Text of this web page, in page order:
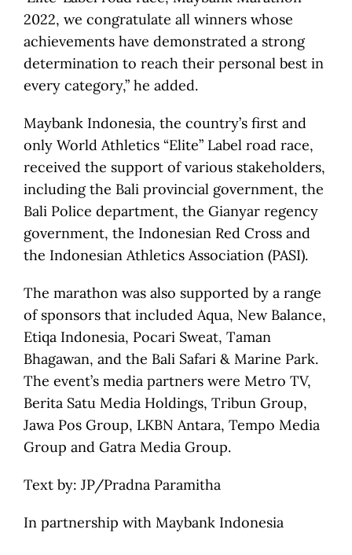
2022, we congratulate all winners whose
achievements have demonstrated a strong
determination to reach their personal best in
every category,” he added.
Maybank Indonesia, the country’s first and
only World Athletics “Elite” Label road race,
received the support of various stakeholders,
including the Bali provincial government, the
Bali Police department, the Gianyar regency
government, the Indonesian Red Cross and
the Indonesian Athletics Association (PASI).
The marathon was also supported by a range
of sponsors that included Aqua, New Balance,
Etiqa Indonesia, Pocari Sweat, Taman
Bhagawan, and the Bali Safari & Marine Park.
The event’s media partners were Metro TV,
Berita Satu Media Holdings, Tribun Group,
Jawa Pos Group, LKBN Antara, Tempo Media
Group and Gatra Media Group.
Text by: JP/Pradna Paramitha
In partnership with Maybank Indonesia